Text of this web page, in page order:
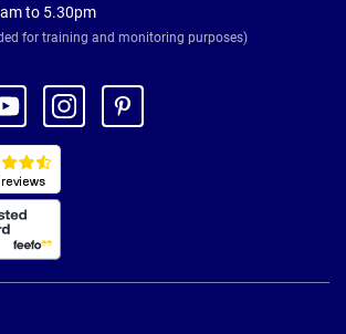
to 5.30pm
for training and monitoring purposes)